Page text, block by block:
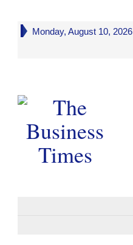
Monday, August 10, 2026